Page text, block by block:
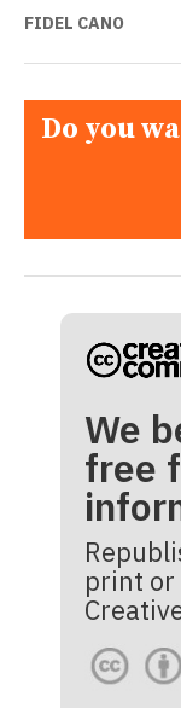
FIDEL CANO
Do you
We
free
print